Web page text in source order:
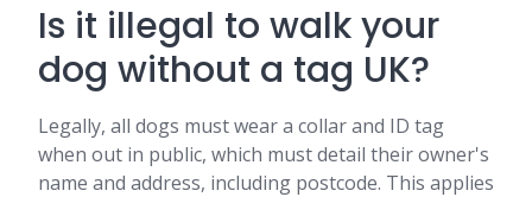
Is it illegal to walk your
dog without a tag UK?
Legally, all dogs must wear a collar and ID tag
when out in public, which must detail their owner's
name and address, including postcode. This applies